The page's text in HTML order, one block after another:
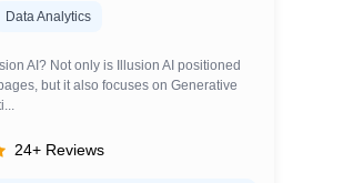
Data Analytics
AI? Not only is Illusion AI positioned
but it also focuses on Generative
24+ Reviews